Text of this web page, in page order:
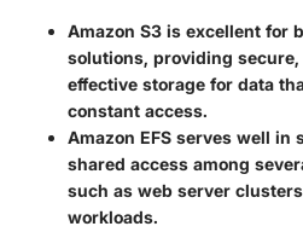
Amazon S3 is excellent for
solutions, providing
effective storage for data
constant access.
Amazon EFS serves well in
shared access among
such as web server
workloads.